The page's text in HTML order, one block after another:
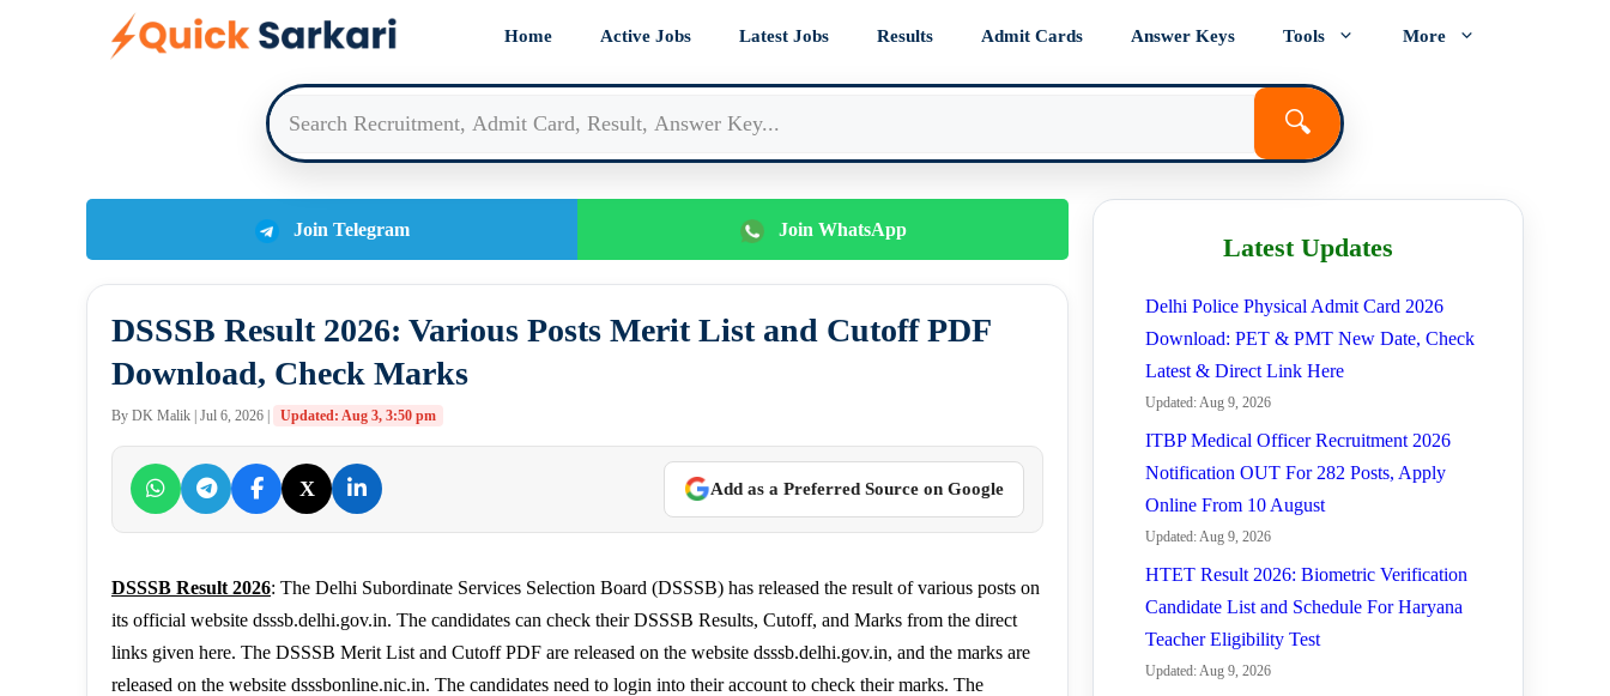
Home Active Jobs Latest Jobs Results Admit Cards Answer Keys Tools More
🔍
Join Telegram Join WhatsApp
DSSSB Result 2026: Various Posts Merit List and Cutoff PDF
Download, Check Marks
By DK Malik | Jul 6, 2026 | Updated: Aug 3, 3:50 pm
X Add as a Preferred Source on Google
DSSSB Result 2026: The Delhi Subordinate Services Selection Board (DSSSB) has released the result of various posts on
its official website dsssb.delhi.gov.in. The candidates can check their DSSSB Results, Cutoff, and Marks from the direct
links given here. The DSSSB Merit List and Cutoff PDF are released on the website dsssb.delhi.gov.in, and the marks are
released on the website dsssbonline.nic.in. The candidates need to login into their account to check their marks. The
Latest Updates
Delhi Police Physical Admit Card 2026
Download: PET & PMT New Date, Check
Latest & Direct Link Here
Updated: Aug 9, 2026
ITBP Medical Officer Recruitment 2026
Notification OUT For 282 Posts, Apply
Online From 10 August
Updated: Aug 9, 2026
HTET Result 2026: Biometric Verification
Candidate List and Schedule For Haryana
Teacher Eligibility Test
Updated: Aug 9, 2026